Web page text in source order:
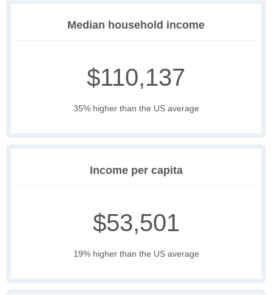
Median household income
$110,137
35% higher than the US average
Income per capita
$53,501
19% higher than the US average